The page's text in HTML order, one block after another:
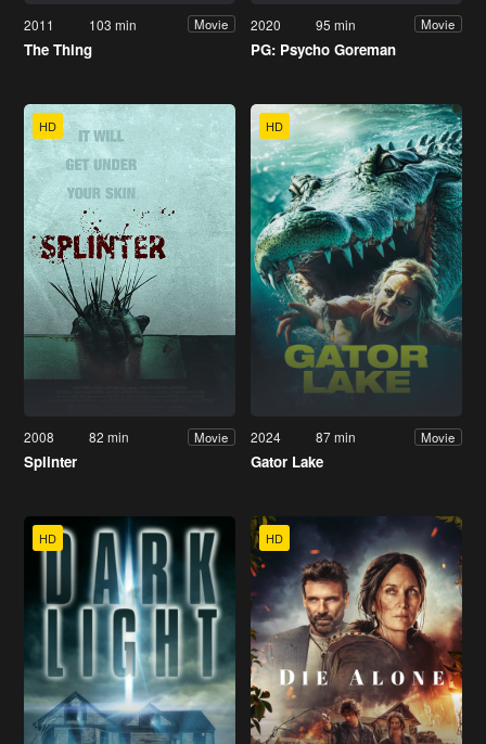
2011 103 min Movie
The Thing
2020 95 min Movie
PG: Psycho Goreman
HD
2008 82 min Movie
Splinter
HD
2024 87 min Movie
Gator Lake
HD HD